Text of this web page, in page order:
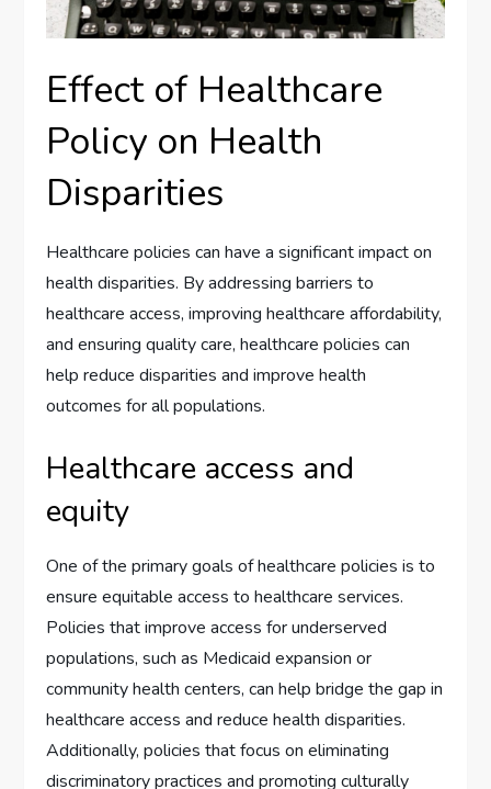
Effect of Healthcare
Policy on Health
Disparities
Healthcare policies can have a significant impact on
health disparities. By addressing barriers to
healthcare access, improving healthcare affordability,
and ensuring quality care, healthcare policies can
help reduce disparities and improve health
outcomes for all populations.
Healthcare access and
equity
One of the primary goals of healthcare policies is to
ensure equitable access to healthcare services.
Policies that improve access for underserved
populations, such as Medicaid expansion or
community health centers, can help bridge the gap in
healthcare access and reduce health disparities.
Additionally, policies that focus on eliminating
discriminatory practices and promoting culturally